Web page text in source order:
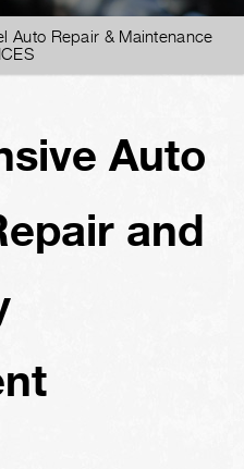
Auto Repair & Maintenance
Auto
and